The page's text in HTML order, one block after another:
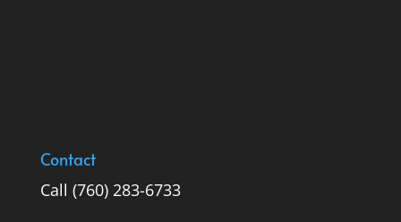
Contact
Call (760) 283-6733